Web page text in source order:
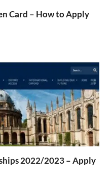
Card – How to Apply
2022/2023 – Apply